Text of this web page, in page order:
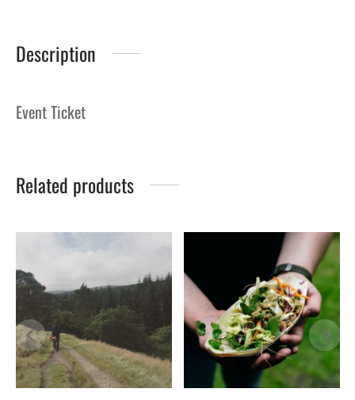
Description
Event Ticket
Related products